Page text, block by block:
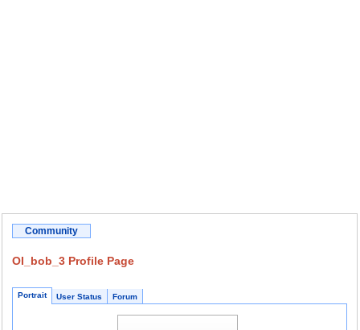
Community
OI_bob_3 Profile Page
Portrait User Status Forum